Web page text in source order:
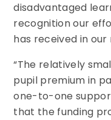
disadvantaged
recognition our
has received in
“The relatively
pupil premium in
one-to-one
that the funding